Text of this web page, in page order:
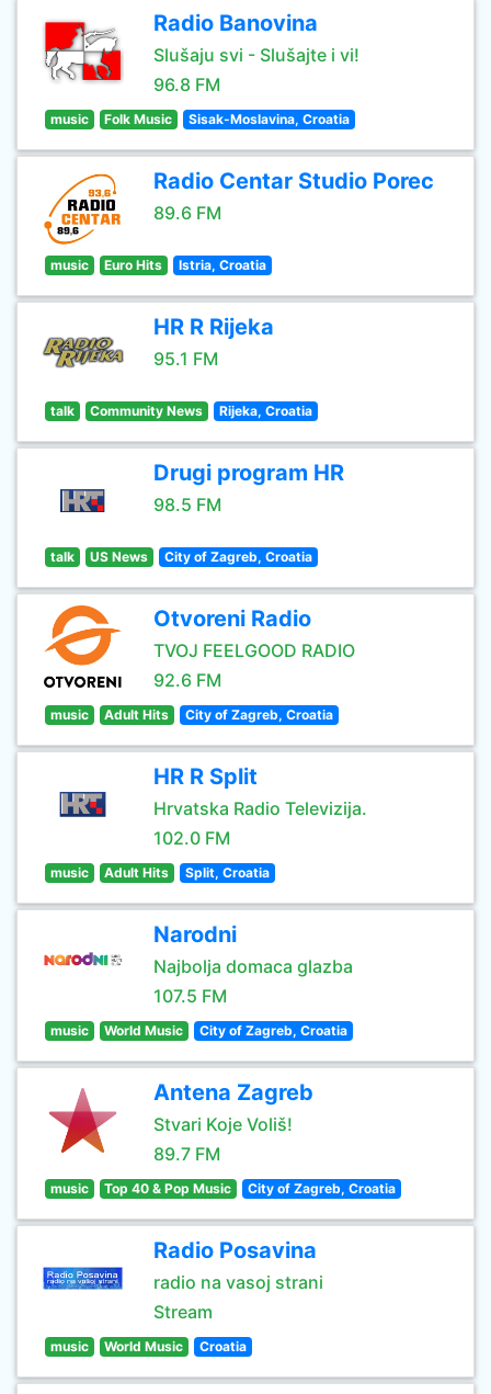
Radio Banovina
Slušaju svi - Slušajte i vi!
96.8 FM
music Folk Music Sisak-Moslavina, Croatia
Radio Centar Studio Porec
89.6 FM
music Euro Hits Istria, Croatia
HR R Rijeka
95.1 FM
talk Community News Rijeka, Croatia
Drugi program HR
98.5 FM
talk US News City of Zagreb, Croatia
Otvoreni Radio
TVOJ FEELGOOD RADIO
92.6 FM
music Adult Hits City of Zagreb, Croatia
HR R Split
Hrvatska Radio Televizija.
102.0 FM
music Adult Hits Split, Croatia
Narodni
Najbolja domaca glazba
107.5 FM
music World Music City of Zagreb, Croatia
Antena Zagreb
Stvari Koje Voliš!
89.7 FM
music Top 40 & Pop Music City of Zagreb, Croatia
Radio Posavina
radio na vasoj strani
Stream
music World Music Croatia